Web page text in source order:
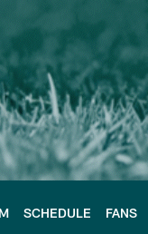
SCHEDULE FANS